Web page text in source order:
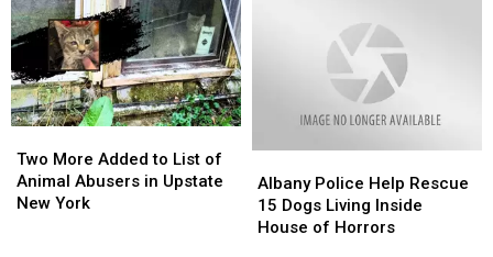
Abusers
In
Upstate
New
York
Abusers
In
Upstate
New
York
Horrors
Horrors
More
Added
to
Two More Added to List of
Animal Abusers in Upstate
New York
More
Added
to
Police
Help
Rescue
Albany Police Help Rescue
15 Dogs Living Inside
House of Horrors
Police
Help
Rescue